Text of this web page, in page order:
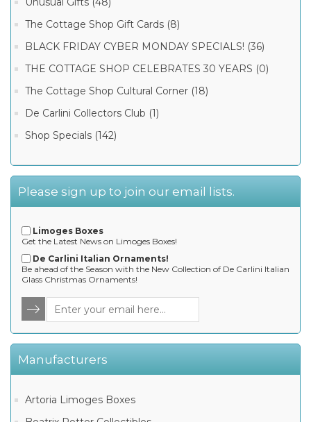
The Cottage Shop Gift Cards (8)
BLACK FRIDAY CYBER MONDAY SPECIALS! (36)
THE COTTAGE SHOP CELEBRATES 30 YEARS (0)
The Cottage Shop Cultural Corner (18)
De Carlini Collectors Club (1)
Shop Specials (142)
Please sign up to join our email lists.
Limoges Boxes
Get the Latest News on Limoges Boxes!
De Carlini Italian Ornaments!
Be ahead of the Season with the New Collection of De Carlini Italian
Glass Christmas Ornaments!
Manufacturers
Artoria Limoges Boxes